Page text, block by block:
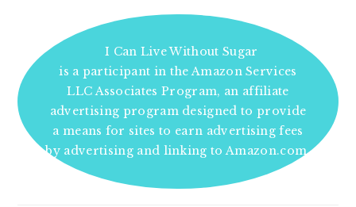
I Can Live Without Sugar
is a participant in the Amazon Services
LLC Associates Program, an affiliate
advertising program designed to provide
a means for sites to earn advertising fees
by advertising and linking to Amazon.com.